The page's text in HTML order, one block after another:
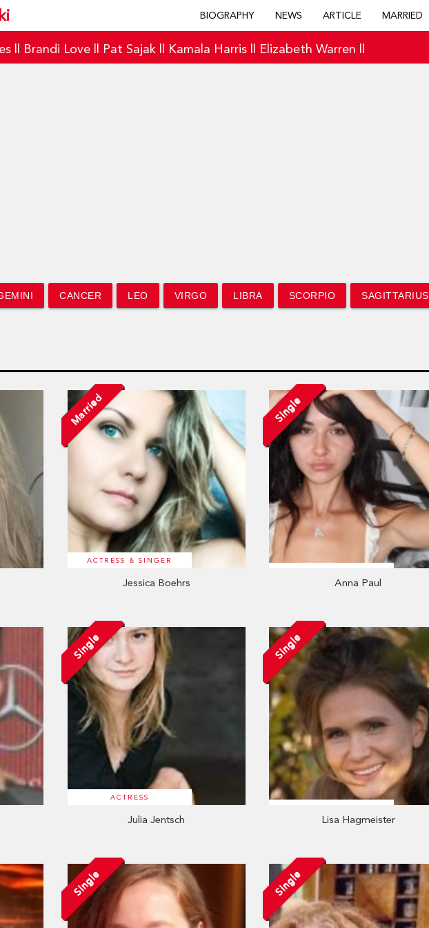
BIOGRAPHY NEWS ARTICLE MARRIED
Brandi Love Pat Sajak Kamala Harris Elizabeth Warren
CANCER LEO VIRGO LIBRA SCORPIO SAGITTARIUS
Married
ACTRESS & SINGER
Jessica Boehrs
Single
Anna Paul
Single
ACTRESS
Julia Jentsch
Single
Lisa Hagmeister
Single Single